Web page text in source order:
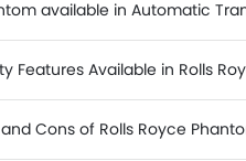
available in Automatic
Features Available in Rolls
Cons of Rolls Royce